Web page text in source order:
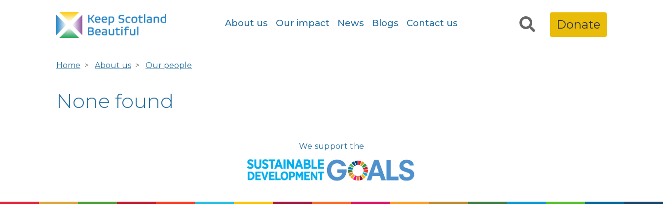
About us Our impact News Blogs Contact us Donate
Home About us Our people
None found
We support the